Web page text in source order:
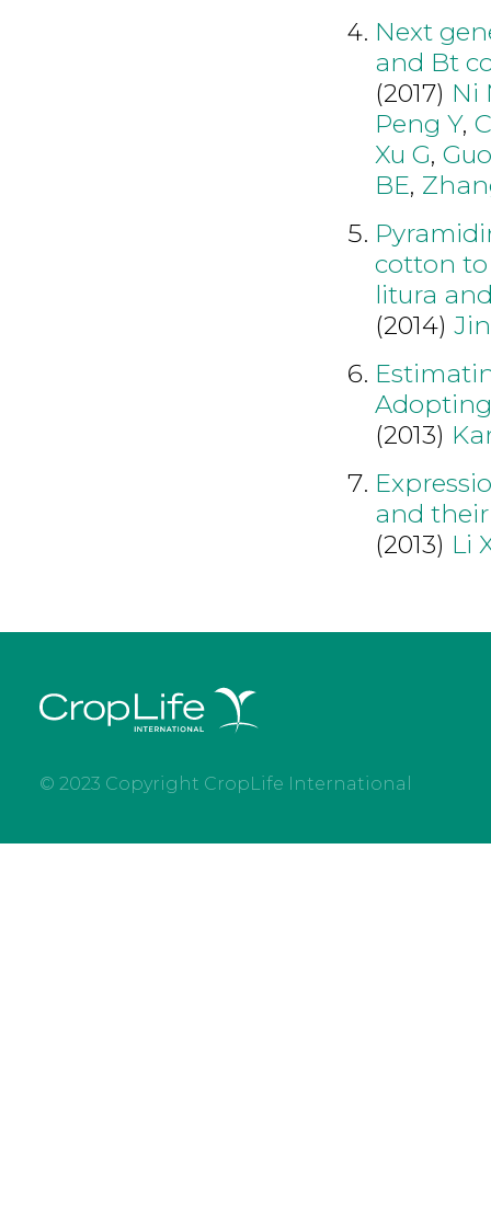
Next
and Bt
(2017) Ni
Peng Y,
Xu G,
BE,
cotton
litura
(2014)
Adopting
(2013)
and
(2013) Li
© 2023 Copyright CropLife International